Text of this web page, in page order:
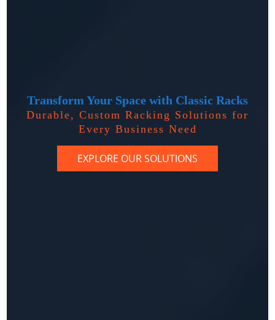
Transform Your Space with Classic Racks
Durable, Custom Racking Solutions for
Every Business Need
EXPLORE OUR SOLUTIONS